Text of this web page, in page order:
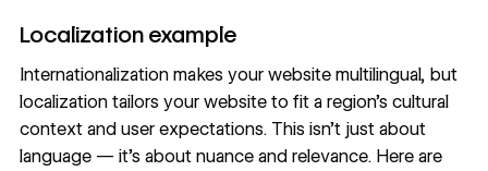
Localization example
Internationalization makes your website multilingual, but
localization tailors your website to fit a region’s cultural
context and user expectations. This isn’t just about
language — it’s about nuance and relevance. Here are